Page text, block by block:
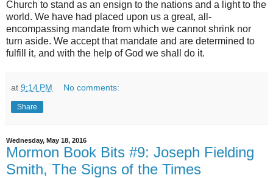
Church to stand as an ensign to the nations and a light to the
world. We have had placed upon us a great, all-
encompassing mandate from which we cannot shrink nor
turn aside. We accept that mandate and are determined to
fulfill it, and with the help of God we shall do it.
at 9:14 PM No comments:
Share
Wednesday, May 18, 2016
Mormon Book Bits #9: Joseph Fielding
Smith, The Signs of the Times